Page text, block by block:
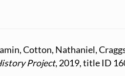
Cotton, Nathaniel,
Project, 2019, title ID